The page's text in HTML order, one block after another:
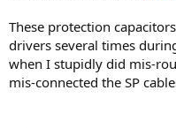
These protection
drivers several times
when I stupidly did mis-
mis-connected the SP